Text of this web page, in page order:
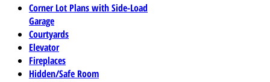
Corner Lot Plans with Side-Load
Garage
Courtyards
Elevator
Fireplaces
Hidden/Safe Room